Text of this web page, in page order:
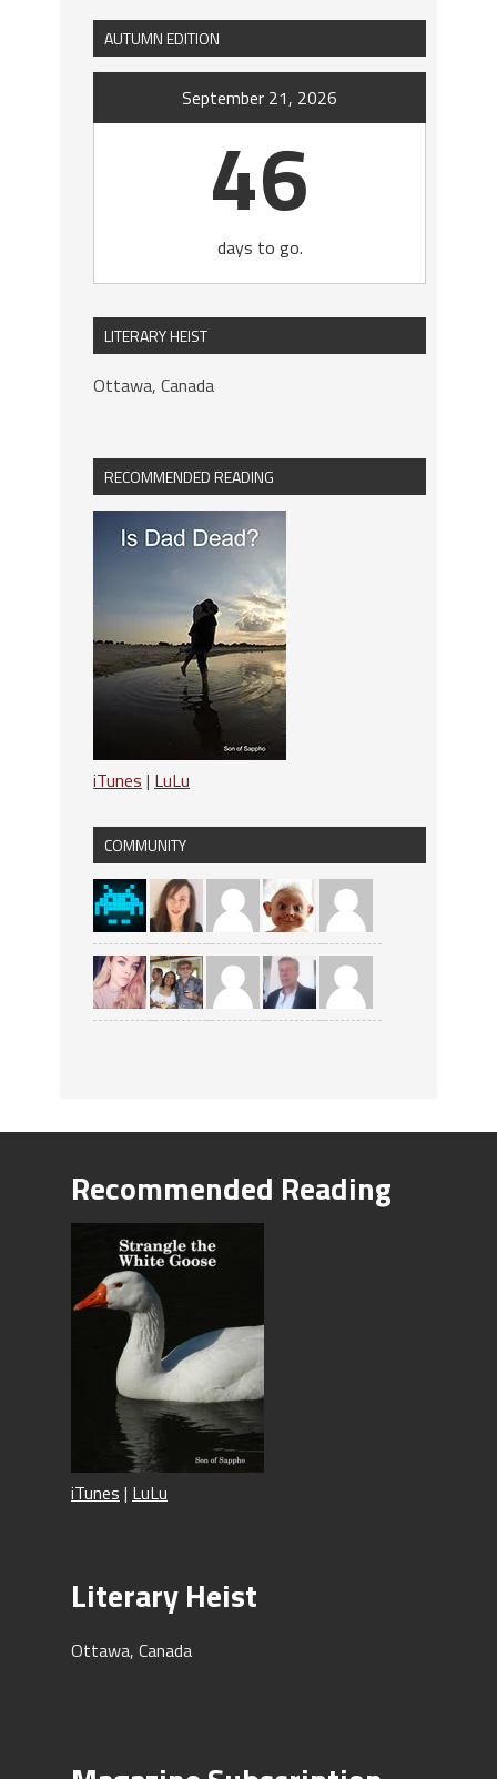
AUTUMN EDITION
September 21, 2026
46
days to go.
LITERARY HEIST
Ottawa, Canada
RECOMMENDED READING
iTunes | LuLu
COMMUNITY
Recommended Reading
iTunes | LuLu
Literary Heist
Ottawa, Canada